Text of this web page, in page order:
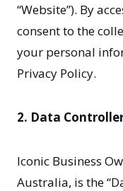
“Website”). By
consent to the
your personal
Privacy Policy.
2. Data
Iconic Business
Australia, is the